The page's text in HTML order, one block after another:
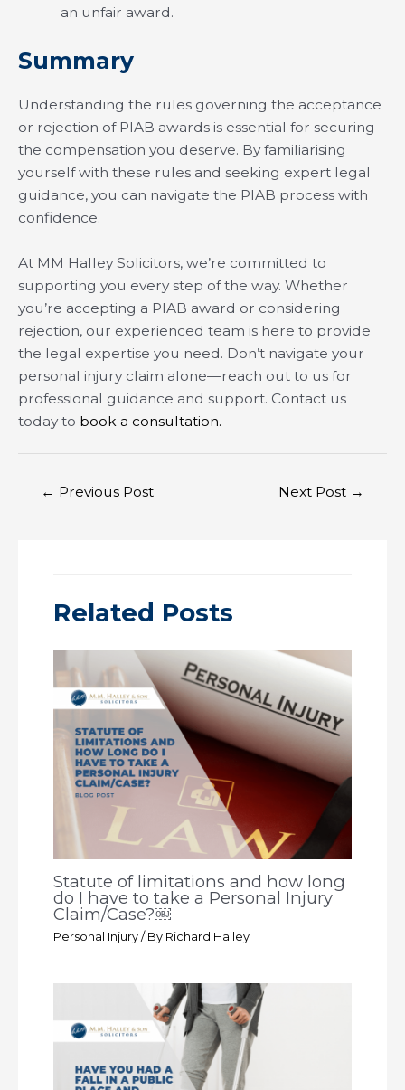
an unfair award.
Summary
Understanding the rules governing the acceptance
or rejection of PIAB awards is essential for securing
the compensation you deserve. By familiarising
yourself with these rules and seeking expert legal
guidance, you can navigate the PIAB process with
confidence.
At MM Halley Solicitors, we’re committed to
supporting you every step of the way. Whether
you’re accepting a PIAB award or considering
rejection, our experienced team is here to provide
the legal expertise you need. Don’t navigate your
personal injury claim alone—reach out to us for
professional guidance and support. Contact us
today to book a consultation.
← Previous Post Next Post →
Related Posts
Statute of limitations and how long
do I have to take a Personal Injury
Claim/Case?￼
Personal Injury/ By Richard Halley